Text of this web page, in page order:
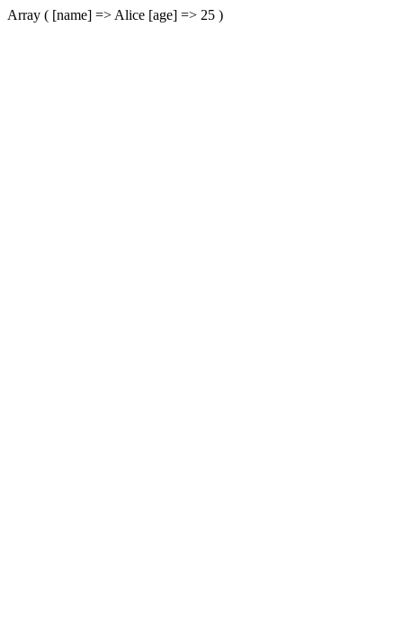
Array ( [name] => Alice [age] => 25 )